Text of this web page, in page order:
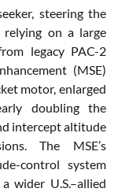
steering the
on a large
legacy PAC-2
(MSE)
motor, enlarged
doubling the
intercept altitude
The MSE’s
control system
wider U.S.–allied